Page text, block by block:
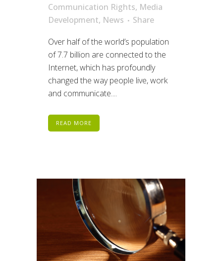
Communication Rights, Media
Development, News
Share
Over half of the world’s population
of 7.7 billion are connected to the
Internet, which has profoundly
changed the way people live, work
and communicate....
READ MORE